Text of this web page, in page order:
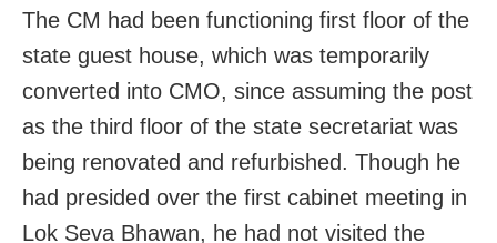
The CM had been functioning first floor of the
state guest house, which was temporarily
converted into CMO, since assuming the post
as the third floor of the state secretariat was
being renovated and refurbished. Though he
had presided over the first cabinet meeting in
Lok Seva Bhawan, he had not visited the